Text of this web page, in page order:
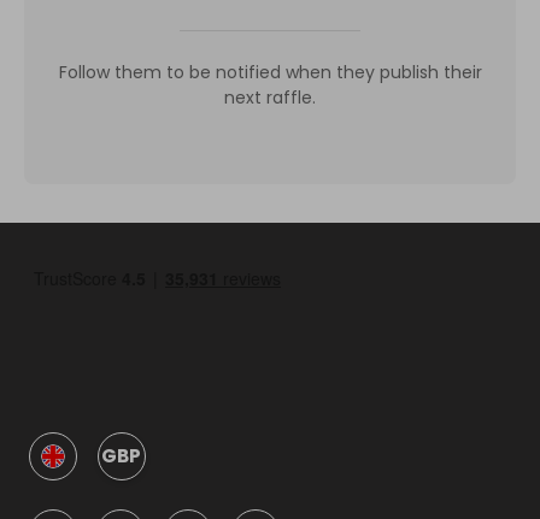
Follow them to be notified when they publish their
next raffle.
GBP